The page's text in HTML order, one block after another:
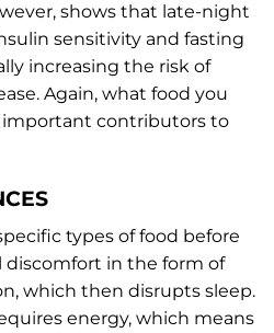
shows that late-night
sensitivity and fasting
increasing the risk of
Again, what food you
contributors to
types of food before
discomfort in the form of
which then disrupts sleep.
energy, which means